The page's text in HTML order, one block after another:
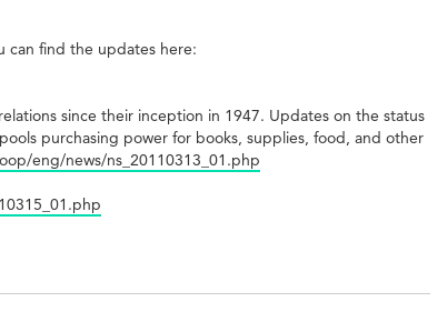
can find the updates here:
since their inception in 1947. Updates on the status
purchasing power for books, supplies, food, and other
eng/news/ns_20110313_01.php